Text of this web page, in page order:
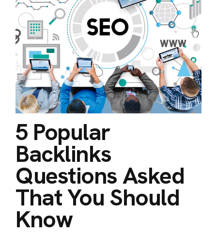
5 Popular
Backlinks
Questions Asked
That You Should
Know